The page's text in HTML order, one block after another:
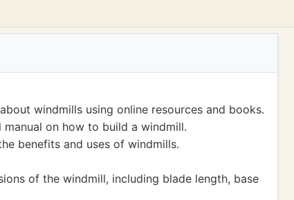
windmills using online resources and books.
on how to build a windmill.
benefits and uses of windmills.
of the windmill, including blade length, base